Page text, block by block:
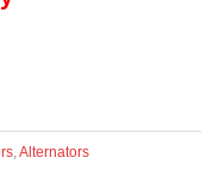
Alternators